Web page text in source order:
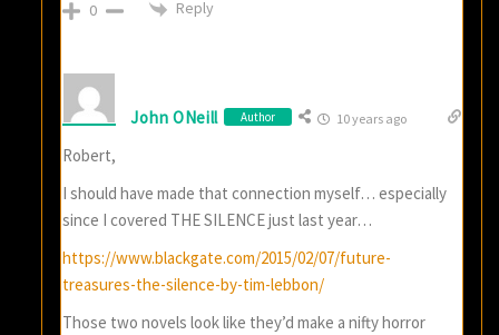
0 Reply
John ONeill Author 10 years ago
Robert,
I should have made that connection myself… especially
since I covered THE SILENCE just last year…
https://www.blackgate.com/2015/02/07/future-
treasures-the-silence-by-tim-lebbon/
Those two novels look like they’d make a nifty horror